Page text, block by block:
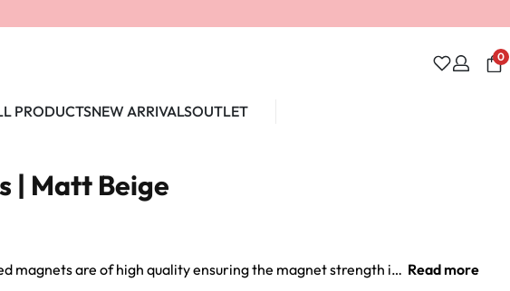
0
PRODUCTSNEW ARRIVALSOUTLET
| Matt Beige
Our personalised magnets are of high quality ensuring the magnet strength is sufficient to withold daily wear in all circumstances.